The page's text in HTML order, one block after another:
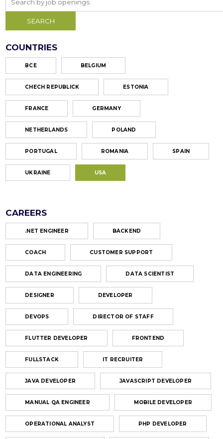
COUNTRIES
ВСЕ BELGIUM
CHECH REPUBLICK ESTONIA
FRANCE GERMANY
NETHERLANDS POLAND
PORTUGAL ROMANIA SPAIN
UKRAINE USA
CAREERS
.NET ENGINEER BACKEND
COACH CUSTOMER SUPPORT
DATA ENGINEERING DATA SCIENTIST
DESIGNER DEVELOPER
DEVOPS DIRECTOR OF STAFF
FLUTTER DEVELOPER FRONTEND
FULLSTACK IT RECRUITER
JAVA DEVELOPER JAVASCRIPT DEVELOPER
MANUAL QA ENGINEER MOBILE DEVELOPER
OPERATIONAL ANALYST PHP DEVELOPER